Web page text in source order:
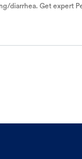
diarrhea. Get expert